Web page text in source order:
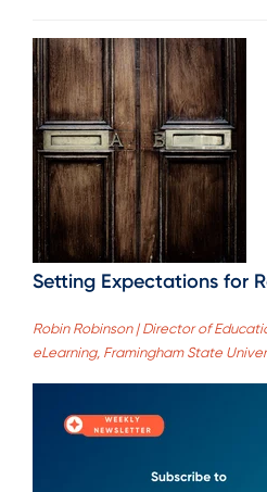
Setting Expectations for
Robin Robinson | Director of
eLearning, Framingham State